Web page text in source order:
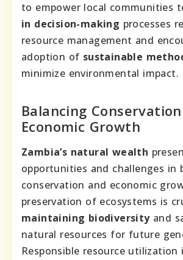
to empower local communities
in decision-making processes
resource management and
adoption of sustainable
minimize environmental impact.
Balancing
Economic Growth
Zambia’s natural wealth
opportunities and challenges in
conservation and economic
preservation of ecosystems is
maintaining biodiversityand
natural resources for future
Responsible resource